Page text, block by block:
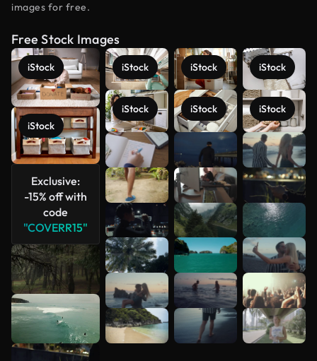
images for free.
Free Stock Images
iStock
iStock
Exclusive:
-15% off with
code
"COVERR15"
iStock
iStock
iStock
iStock
iStock
iStock
See more